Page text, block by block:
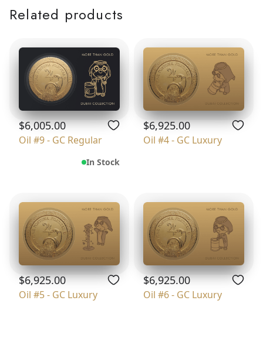
Related products
$6,005.00
Oil #9 - GC Regular
In Stock
$6,925.00
Oil #4 - GC Luxury
$6,925.00
Oil #5 - GC Luxury
$6,925.00
Oil #6 - GC Luxury